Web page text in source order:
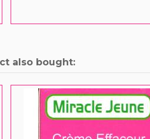
also bought: